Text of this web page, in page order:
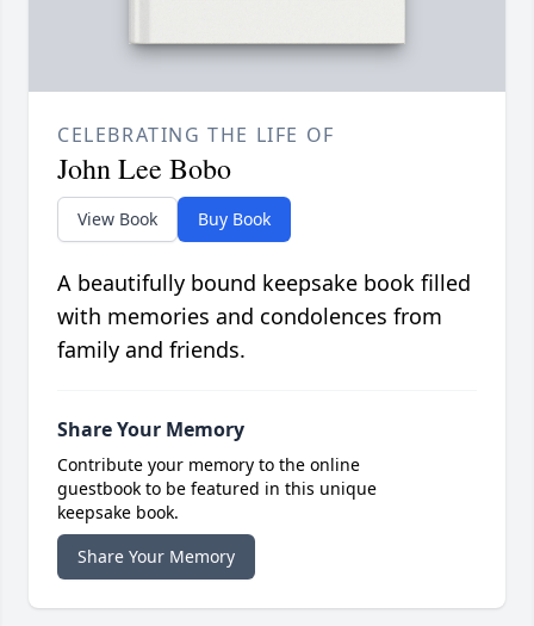
CELEBRATING THE LIFE OF
John Lee Bobo
View Book Buy Book
A beautifully bound keepsake book filled
with memories and condolences from
family and friends.
Share Your Memory
Contribute your memory to the online
guestbook to be featured in this unique
keepsake book.
Share Your Memory